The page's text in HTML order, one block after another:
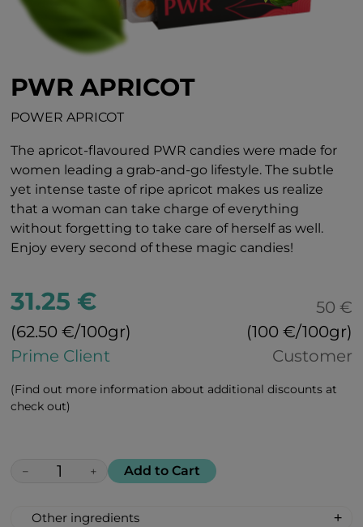
PWR APRICOT
POWER APRICOT
The apricot-flavoured PWR candies were made for
women leading a grab-and-go lifestyle. The subtle
yet intense taste of ripe apricot makes us realize
that a woman can take charge of everything
without forgetting to take care of herself as well.
Enjoy every second of these magic candies!
31.25 €
(62.50 €/100gr)
Prime Client
50 €
(100 €/100gr)
Customer
(Find out more information about additional discounts at
check out)
− + Add to Cart
Other ingredients